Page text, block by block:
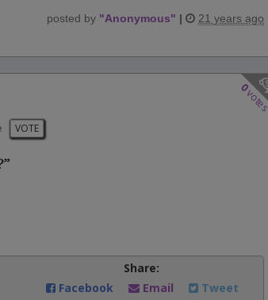
posted by "Anonymous" | 21 years ago
0
VOTE
Share:
Facebook
Email Tweet